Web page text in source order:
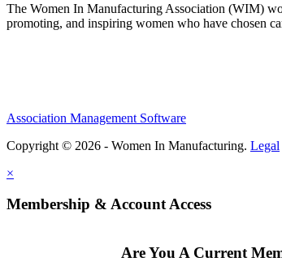
The Women In Manufacturing Association (WIM)
promoting, and inspiring women who have chosen
Association Management Software
Copyright © 2026 - Women In Manufacturing. Legal
×
Membership & Account Access
Are You A Current